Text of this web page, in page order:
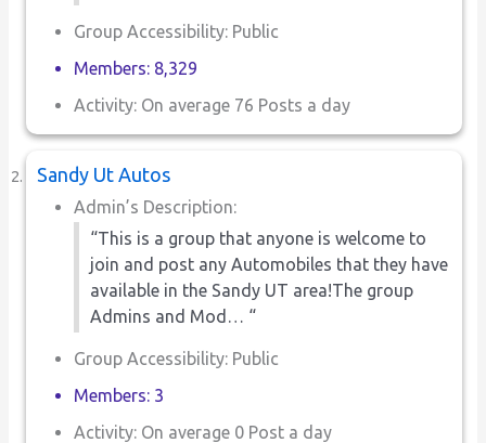
Group Accessibility: Public
Members: 8,329
Activity: On average 76 Posts a day
Sandy Ut Autos
Admin’s Description:
“This is a group that anyone is welcome to
join and post any Automobiles that they have
available in the Sandy UT area!The group
Admins and Mod… “
Group Accessibility: Public
Members: 3
Activity: On average 0 Post a day